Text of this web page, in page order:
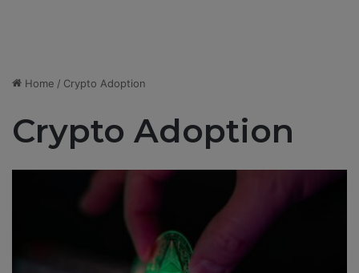
Home / Crypto Adoption
Crypto Adoption